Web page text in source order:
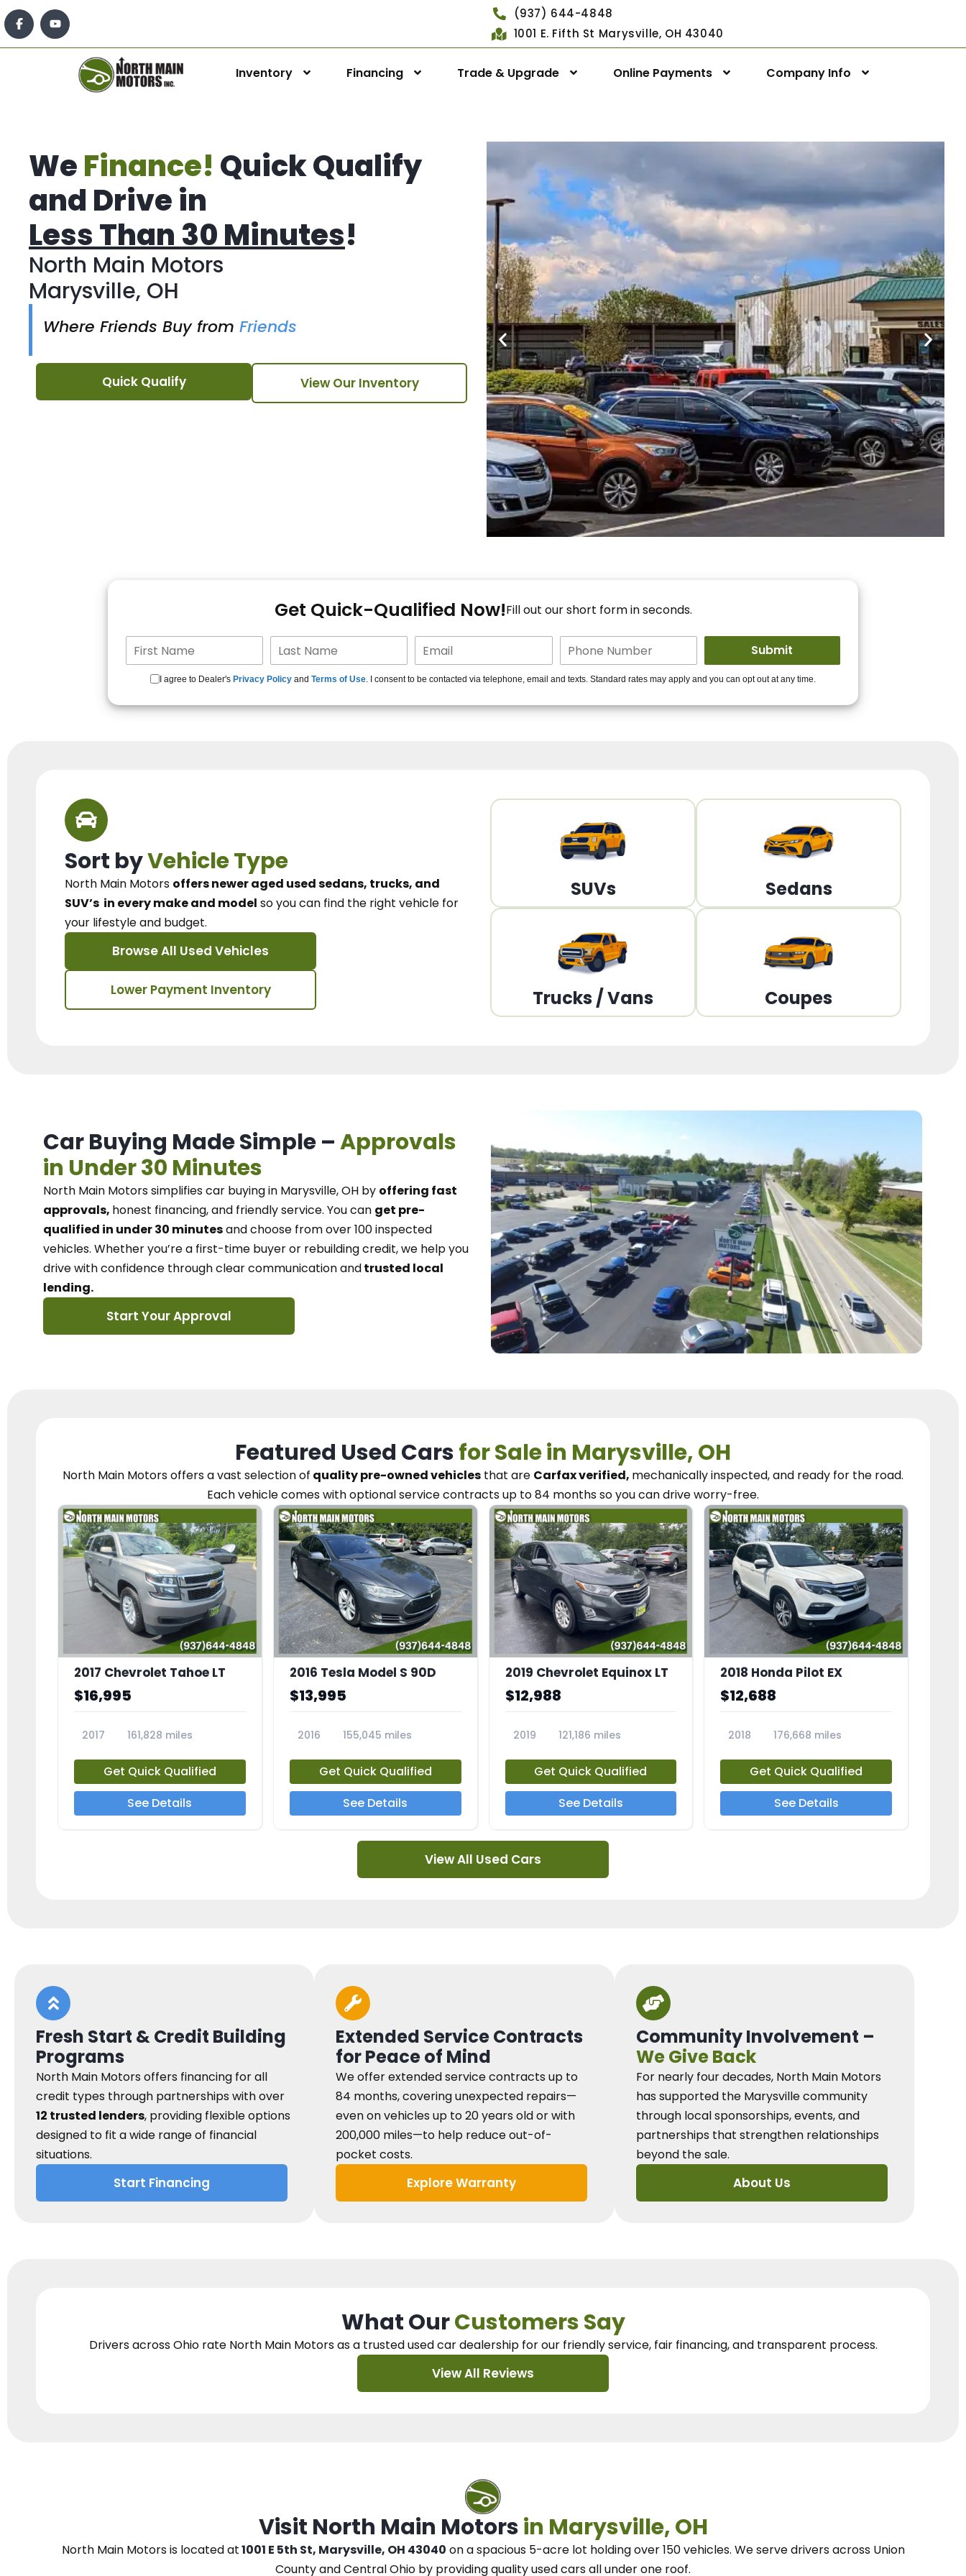
(937) 644-4848
1001 E. Fifth St Marysville, OH 43040
Inventory Financing Trade & Upgrade Online Payments Company Info
WeFinance! Quick Qualify
and Drive in
Less Than 30 Minutes!
North Main Motors
Marysville, OH
Where Friends Buy from Friends
Quick Qualify View Our Inventory
For You!
15+ Lenders to get you
Get Quick-Qualified Now!Fill out our short form in seconds.
I agree to Dealer's Privacy Policy and Terms of Use. I consent to be contacted via telephone, email and texts. Standard rates may apply and you can opt out at any time.
Sort byVehicle Type
North Main Motors offers newer aged used sedans, trucks, and
SUV’s in every make and model so you can find the right vehicle for
your lifestyle and budget.
Browse All Used Vehicles
Lower Payment Inventory
SUVs Sedans
Trucks / Vans Coupes
Car Buying Made Simple –Approvals
in Under 30 Minutes
North Main Motorssimplifies car buying in Marysville, OH by offering fast
approvals, honest financing, and friendly service. You can get pre-
qualified in under 30 minutesand choose from over 100 inspected
vehicles. Whether you’re a first-time buyer or rebuilding credit, we help you
drive with confidence throughclear communication andtrusted local
lending.
Start Your Approval
Featured Used Carsfor Sale in Marysville, OH
North Main Motorsoffers a vast selection of quality pre-owned vehicles that are Carfax verified, mechanically inspected, and ready for the road.
Each vehiclecomes with optional service contractsup to 84 months so you candrive worry-free.
2017 Chevrolet Tahoe LT
$16,995
2017
161,828 miles
Get Quick Qualified
See Details
2016 Tesla Model S 90D
$13,995
2016
155,045 miles
Get Quick Qualified
See Details
2019 Chevrolet Equinox LT
$12,988
2019
121,186 miles
Get Quick Qualified
See Details
2018 Honda Pilot EX
$12,688
2018
176,668 miles
Get Quick Qualified
See Details
View All Used Cars
Fresh Start & Credit Building
Programs
North Main Motors offers financing for all
credit types through partnerships with over
12 trusted lenders, providing flexible options
designed to fit a wide range of financial
situations.
Start Financing
Extended Service Contracts
for Peace of Mind
We offer extended service contracts up to
84 months, covering unexpected repairs—
even on vehicles up to 20 years old or with
200,000 miles—to help reduce out-of-
pocket costs.
Explore Warranty
Community Involvement –
We Give Back
For nearly four decades, North Main Motors
has supported the Marysville community
through local sponsorships, events, and
partnerships that strengthen relationships
beyond the sale.
About Us
What OurCustomers Say
Drivers across Ohio rate North Main Motors as a trusted used car dealershipfor our friendly service, fair financing, and transparent process.
View All Reviews
Visit North Main Motorsin Marysville, OH
North Main Motorsis located at1001 E 5th St, Marysville, OH 43040 on a spacious 5-acre lot holding over 150 vehicles. Weserve drivers across Union
County and Central Ohio by providing quality used cars all under one roof.